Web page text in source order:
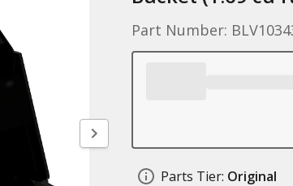
Part Number:
Parts Tier: Original